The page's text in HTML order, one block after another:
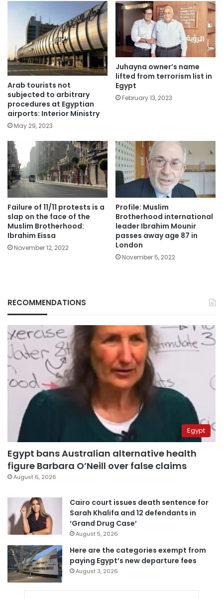
Arab tourists not
subjected to arbitrary
procedures at Egyptian
airports: Interior Ministry
May 29, 2023
Juhayna owner’s name
lifted from terrorism list in
Egypt
February 13, 2023
Failure of 11/11 protests is a
slap on the face of the
Muslim Brotherhood:
Ibrahim Eissa
November 12, 2022
Profile: Muslim
Brotherhood international
leader Ibrahim Mounir
passes away age 87 in
London
November 5, 2022
RECOMMENDATIONS
Egypt
Egypt bans Australian alternative health
figure Barbara O’Neill over false claims
August 6, 2026
Cairo court issues death sentence for
Sarah Khalifa and 12 defendants in
‘Grand Drug Case’
August 5, 2026
Here are the categories exempt from
paying Egypt’s new departure fees
August 3, 2026